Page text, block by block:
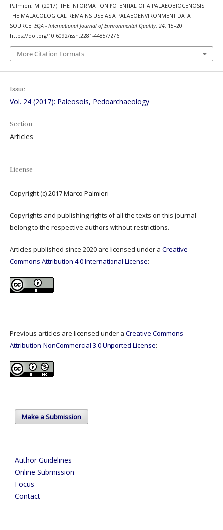
Palmieri, M. (2017). THE INFORMATION POTENTIAL OF A PALAEOBIOCENOSIS.
THE MALACOLOGICAL REMAINS USE AS A PALAEOENVIRONMENT DATA
SOURCE. EQA - International Journal of Environmental Quality, 24, 15–20.
https://doi.org/10.6092/issn.2281-4485/7276
More Citation Formats
Issue
Vol. 24 (2017): Paleosols, Pedoarchaeology
Section
Articles
License
Copyright (c) 2017 Marco Palmieri
Copyrights and publishing rights of all the texts on this journal
belong to the respective authors without restrictions.
Articles published since 2020 are licensed under a Creative
Commons Attribution 4.0 International License:
Previous articles are licensed under a Creative Commons
Attribution-NonCommercial 3.0 Unported License:
Make a Submission
Author Guidelines
Online Submission
Focus
Contact